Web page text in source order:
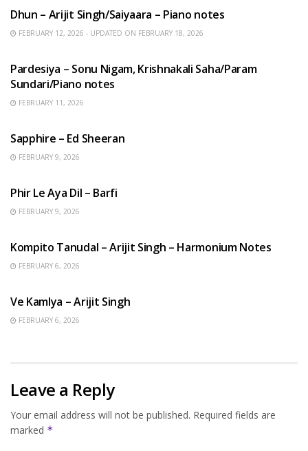
Dhun – Arijit Singh/Saiyaara – Piano notes
FEBRUARY 12, 2026 - UPDATED ON FEBRUARY 18, 2026
Pardesiya – Sonu Nigam, Krishnakali Saha/Param
Sundari/Piano notes
FEBRUARY 11, 2026
Sapphire – Ed Sheeran
FEBRUARY 9, 2026
Phir Le Aya Dil – Barfi
FEBRUARY 9, 2026
Kompito Tanudal – Arijit Singh – Harmonium Notes
FEBRUARY 6, 2026
Ve Kamlya – Arijit Singh
FEBRUARY 6, 2026
Leave a Reply
Your email address will not be published. Required fields are
marked *